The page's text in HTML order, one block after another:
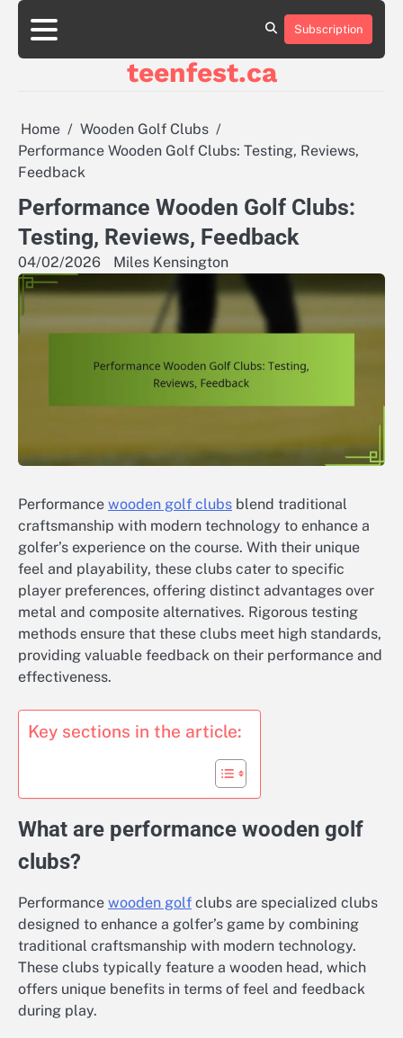
Skip
content
About
Contact
Cookie
Privacy
Sitemap
Terms
Conditions
Subscription
teenfest.ca
Home
Wooden Golf Clubs
Performance Wooden Golf Clubs: Testing, Reviews,
Feedback
Performance Wooden Golf Clubs:
Testing, Reviews, Feedback
04/02/2026 Miles Kensington
Performance wooden golf clubs blend traditional
craftsmanship with modern technology to enhance a
golfer’s experience on the course. With their unique
feel and playability, these clubs cater to specific
player preferences, offering distinct advantages over
metal and composite alternatives. Rigorous testing
methods ensure that these clubs meet high standards,
providing valuable feedback on their performance and
effectiveness.
Key sections in the article:
What are performance wooden golf
clubs?
Performance wooden golf clubs are specialized clubs
designed to enhance a golfer’s game by combining
traditional craftsmanship with modern technology.
These clubs typically feature a wooden head, which
offers unique benefits in terms of feel and feedback
during play.